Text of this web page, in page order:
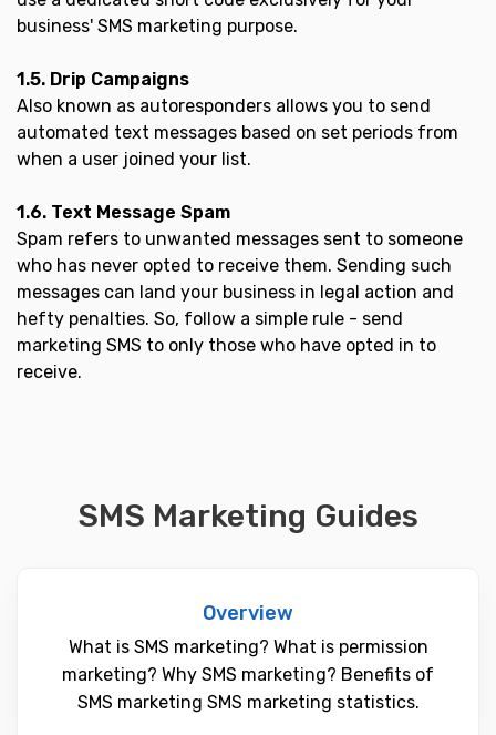
business' SMS marketing purpose.
1.5. Drip Campaigns
Also known as autoresponders allows you to send
automated text messages based on set periods from
when a user joined your list.
1.6. Text Message Spam
Spam refers to unwanted messages sent to someone
who has never opted to receive them. Sending such
messages can land your business in legal action and
hefty penalties. So, follow a simple rule - send
marketing SMS to only those who have opted in to
receive.
SMS Marketing Guides
Overview
What is SMS marketing? What is permission
marketing? Why SMS marketing? Benefits of
SMS marketing SMS marketing statistics.